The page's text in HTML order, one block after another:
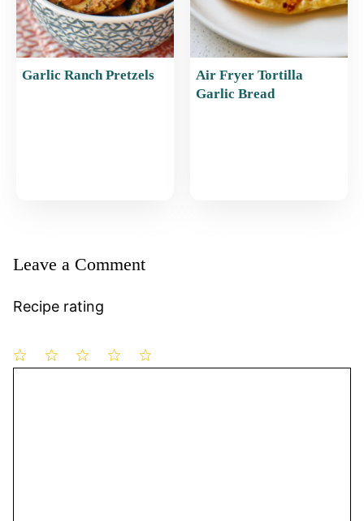
Garlic Ranch Pretzels
Air Fryer Tortilla
Garlic Bread
Leave a Comment
Recipe rating